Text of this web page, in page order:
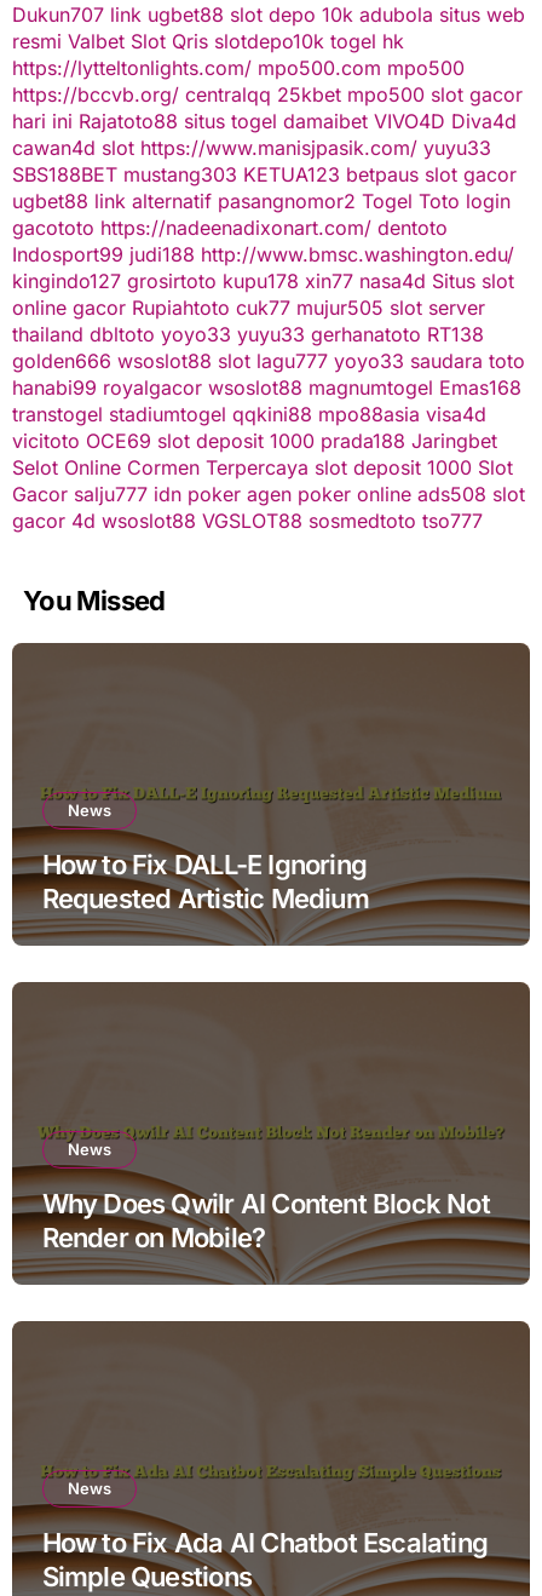
Dukun707 link ugbet88 slot depo 10k adubola situs web
resmi Valbet Slot Qris slotdepo10k togel hk
https://lytteltonlights.com/ mpo500.com mpo500
https://bccvb.org/ centralqq 25kbet mpo500 slot gacor
hari ini Rajatoto88 situs togel damaibet VIVO4D Diva4d
cawan4d slot https://www.manisjpasik.com/ yuyu33
SBS188BET mustang303 KETUA123 betpaus slot gacor
ugbet88 link alternatif pasangnomor2 Togel Toto login
gacototo https://nadeenadixonart.com/ dentoto
Indosport99 judi188 http://www.bmsc.washington.edu/
kingindo127 grosirtoto kupu178 xin77 nasa4d Situs slot
online gacor Rupiahtoto cuk77 mujur505 slot server
thailand dbltoto yoyo33 yuyu33 gerhanatoto RT138
golden666 wsoslot88 slot lagu777 yoyo33 saudara toto
hanabi99 royalgacor wsoslot88 magnumtogel Emas168
transtogel stadiumtogel qqkini88 mpo88asia visa4d
vicitoto OCE69 slot deposit 1000 prada188 Jaringbet
Selot Online Cormen Terpercaya slot deposit 1000 Slot
Gacor salju777 idn poker agen poker online ads508 slot
gacor 4d wsoslot88 VGSLOT88 sosmedtoto tso777
You Missed
News
How to Fix DALL-E Ignoring
Requested Artistic Medium
News
Why Does Qwilr AI Content Block Not
Render on Mobile?
News
How to Fix Ada AI Chatbot Escalating
Simple Questions